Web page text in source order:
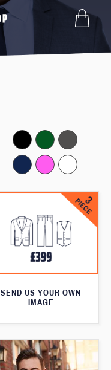
SEND US YOUR OWN
IMAGE